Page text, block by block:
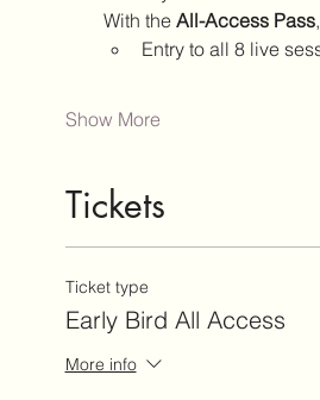
With the All-Access Pass
Entry to all 8 live
Show More
Tickets
Ticket type
Early Bird All Access
More info